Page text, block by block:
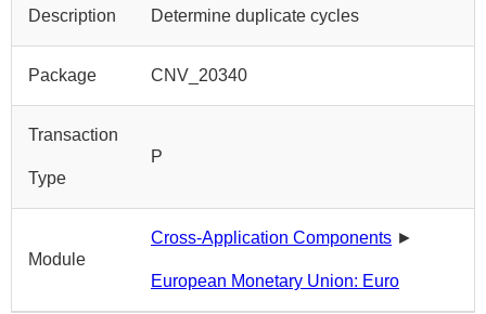
Description Determine duplicate cycles
Package CNV_20340
Transaction
Type
P
Module
Cross-Application Components ►
European Monetary Union: Euro